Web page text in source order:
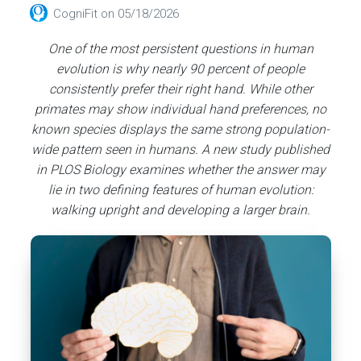
CogniFit on 05/18/2026
One of the most persistent questions in human
evolution is why nearly 90 percent of people
consistently prefer their right hand. While other
primates may show individual hand preferences, no
known species displays the same strong population-
wide pattern seen in humans. A new study published
in PLOS Biology examines whether the answer may
lie in two defining features of human evolution:
walking upright and developing a larger brain.